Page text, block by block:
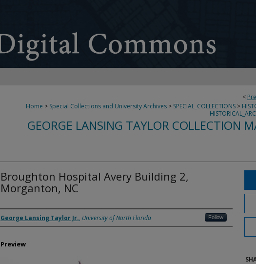
<
Home > Special Collections and University Archives > SPECIAL_COLLECTIONS >
GEORGE LANSING TAYLOR COLLECTION
Broughton Hospital Avery Building 2,
Morganton, NC
Creator
George Lansing Taylor Jr., University of North Florida Follow
Preview